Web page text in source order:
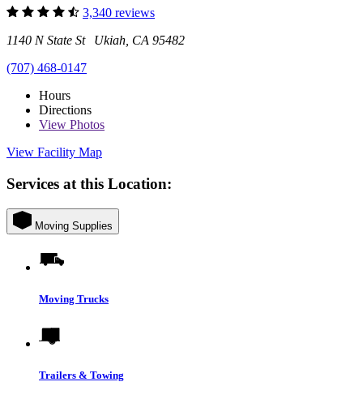
3,340 reviews
1140 N State St Ukiah, CA 95482
(707) 468-0147
Hours
Directions
View Photos
View Facility Map
Services at this Location:
Moving Supplies
Moving Trucks
Trailers & Towing